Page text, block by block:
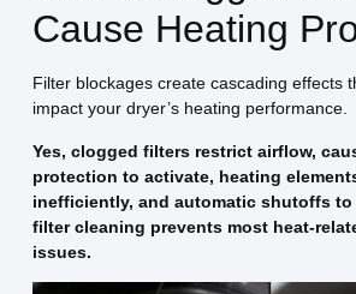
Cause Heating
Filter blockages create cascading effects
impact your dryer’s heating performance.
Yes, clogged filters restrict airflow,
protection to activate, heating
inefficiently, and automatic shutoffs to
filter cleaning prevents most heat-
issues.